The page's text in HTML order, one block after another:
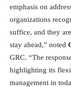
emphasis on
organizations
suffice, and they
stay ahead,” noted
GRC. “The
highlighting its
management in